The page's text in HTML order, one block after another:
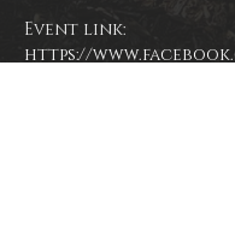
Event link:
https://